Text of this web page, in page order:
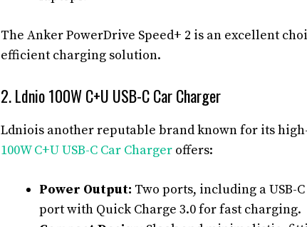
The Anker PowerDrive Speed+ 2 is an excellent
efficient charging solution.
2. Ldnio 100W C+U USB-C Car Charger
Ldniois another reputable brand known for its
100W C+U USB-C Car Charger offers:
Power Output: Two ports, including a USB-
port with Quick Charge 3.0 for fast charging.